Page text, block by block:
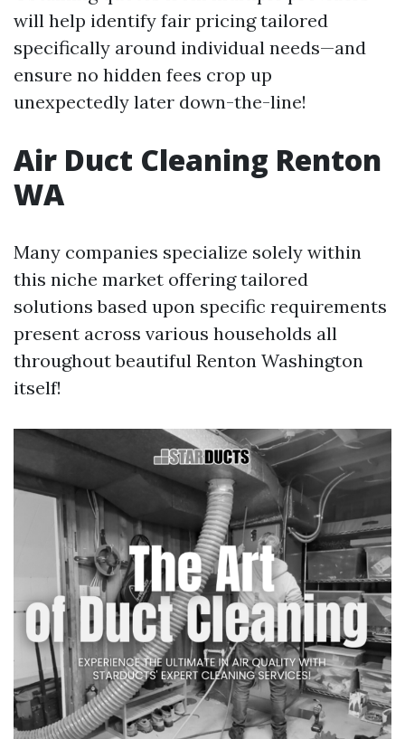
will help identify fair pricing tailored
specifically around individual needs—and
ensure no hidden fees crop up
unexpectedly later down-the-line!
Air Duct Cleaning Renton
WA
Many companies specialize solely within
this niche market offering tailored
solutions based upon specific requirements
present across various households all
throughout beautiful Renton Washington
itself!